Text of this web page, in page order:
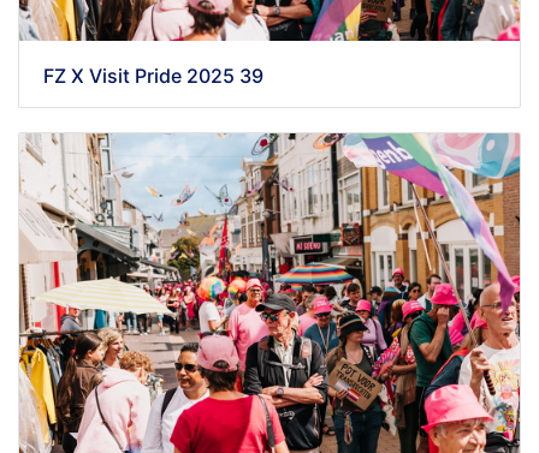
FZ X Visit Pride 2025 39